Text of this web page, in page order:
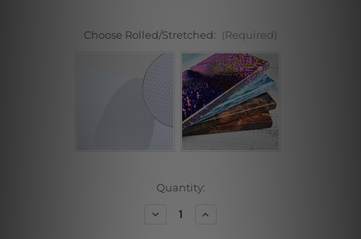
Choose Rolled/Stretched: (Required)
Quantity:
Decrease Increase